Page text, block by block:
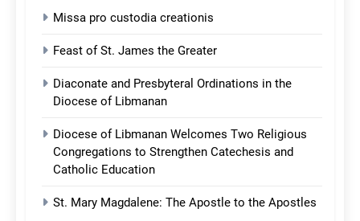
Missa pro custodia creationis
Feast of St. James the Greater
Diaconate and Presbyteral Ordinations in the
Diocese of Libmanan
Diocese of Libmanan Welcomes Two Religious
Congregations to Strengthen Catechesis and
Catholic Education
St. Mary Magdalene: The Apostle to the Apostles